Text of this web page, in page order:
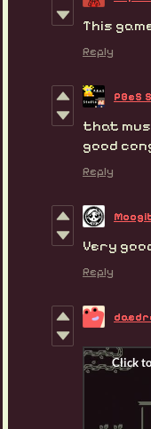
This
Reply
PBeS
that
good
Reply
Very
Reply